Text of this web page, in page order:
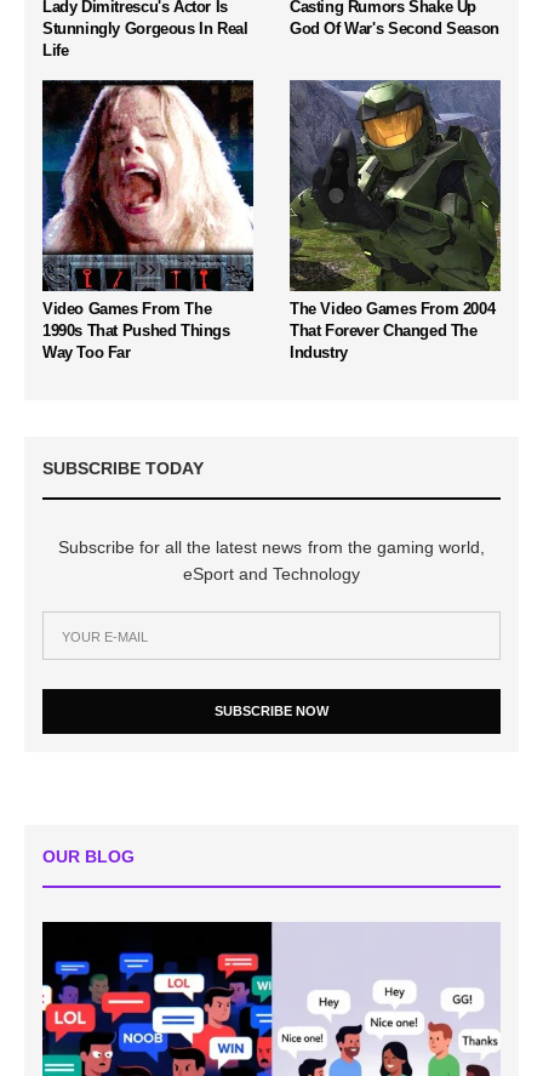
Lady Dimitrescu's Actor Is
Stunningly Gorgeous In Real
Life
Casting Rumors Shake Up
God Of War's Second Season
Video Games From The
1990s That Pushed Things
Way Too Far
The Video Games From 2004
That Forever Changed The
Industry
SUBSCRIBE TODAY
Subscribe for all the latest news from the gaming world,
eSport and Technology
SUBSCRIBE NOW
OUR BLOG